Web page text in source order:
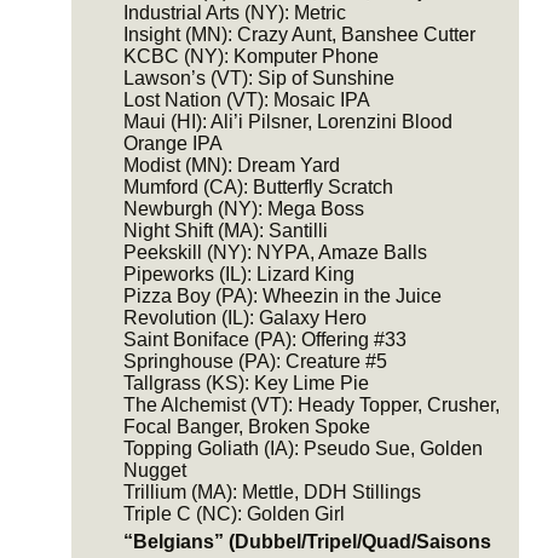
Industrial Arts (NY): Metric
Insight (MN): Crazy Aunt, Banshee Cutter
KCBC (NY): Komputer Phone
Lawson’s (VT): Sip of Sunshine
Lost Nation (VT): Mosaic IPA
Maui (HI): Ali’i Pilsner, Lorenzini Blood
Orange IPA
Modist (MN): Dream Yard
Mumford (CA): Butterfly Scratch
Newburgh (NY): Mega Boss
Night Shift (MA): Santilli
Peekskill (NY): NYPA, Amaze Balls
Pipeworks (IL): Lizard King
Pizza Boy (PA): Wheezin in the Juice
Revolution (IL): Galaxy Hero
Saint Boniface (PA): Offering #33
Springhouse (PA): Creature #5
Tallgrass (KS): Key Lime Pie
The Alchemist (VT): Heady Topper, Crusher,
Focal Banger, Broken Spoke
Topping Goliath (IA): Pseudo Sue, Golden
Nugget
Trillium (MA): Mettle, DDH Stillings
Triple C (NC): Golden Girl
“Belgians” (Dubbel/Tripel/Quad/Saisons